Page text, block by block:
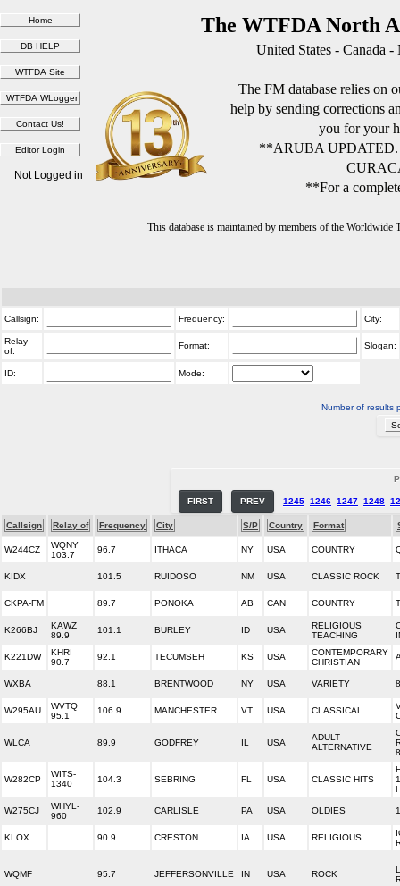
The WTFDA North
United States - Canada
The FM database relies on
help by sending corrections
you for your
**ARUBA
**For a
This database is maintained by members of the
Not Logged in
Callsign: Frequency: City:
Relay
of:
Format: Slogan:
ID: Mode:
Number of results
FIRST PREV 1245 1246 1247 1248
Callsign Relay of Frequency City S/P Country Format
W244CZ
WQNY
103.7
96.7 ITHACA NY USA COUNTRY
KIDX 101.5 RUIDOSO NM USA CLASSIC ROCK
CKPA-FM 89.7 PONOKA AB CAN COUNTRY
K266BJ
KAWZ
89.9
101.1 BURLEY ID USA
RELIGIOUS
TEACHING
K221DW
KHRI
90.7
92.1 TECUMSEH KS USA
CONTEMPORARY
CHRISTIAN
WXBA 88.1 BRENTWOOD NY USA VARIETY
W295AU
WVTQ
95.1
106.9 MANCHESTER VT USA CLASSICAL
WLCA 89.9 GODFREY IL USA
ADULT
ALTERNATIVE
W282CP
WITS-
1340
104.3 SEBRING FL USA CLASSIC HITS
W275CJ
WHYL-
960
102.9 CARLISLE PA USA OLDIES
KLOX 90.9 CRESTON IA USA RELIGIOUS
WQMF 95.7 JEFFERSONVILLE IN USA ROCK